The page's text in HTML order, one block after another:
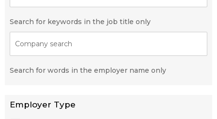
Search for keywords in the job title only
Company search
Search for words in the employer name only
Employer Type